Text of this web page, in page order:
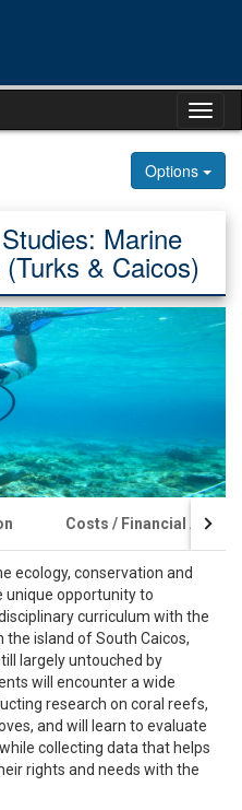
Options
Marine
& Caicos)
Costs / Financial Aid
ecology, conservation and
unique opportunity to
curriculum with the
the island of South Caicos,
largely untouched by
will encounter a wide
research on coral reefs,
and will learn to evaluate
collecting data that helps
rights and needs with the